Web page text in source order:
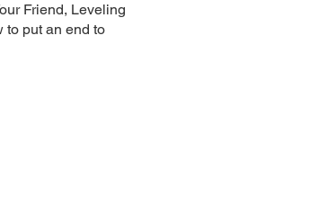
Friend, Leveling
to put an end to